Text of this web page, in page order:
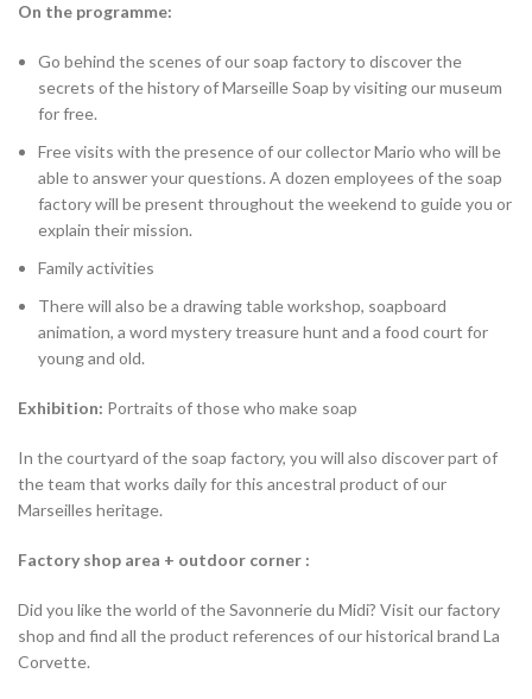
On the programme:
Go behind the scenes of our soap factory to discover the
secrets of the history of Marseille Soap by visiting our museum
for free.
Free visits with the presence of our collector Mario who will be
able to answer your questions. A dozen employees of the soap
factory will be present throughout the weekend to guide you or
explain their mission.
Family activities
There will also be a drawing table workshop, soapboard
animation, a word mystery treasure hunt and a food court for
young and old.
Exhibition: Portraits of those who make soap
In the courtyard of the soap factory, you will also discover part of
the team that works daily for this ancestral product of our
Marseilles heritage.
Factory shop area + outdoor corner :
Did you like the world of the Savonnerie du Midi? Visit our factory
shop and find all the product references of our historical brand La
Corvette.